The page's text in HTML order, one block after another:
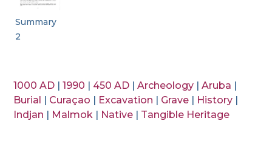
Summary
2
1000 AD |1990 450 AD |Archeology |Aruba
Burial
Curaçao Excavation Grave History
Indjan
Malmok Native Tangible Heritage